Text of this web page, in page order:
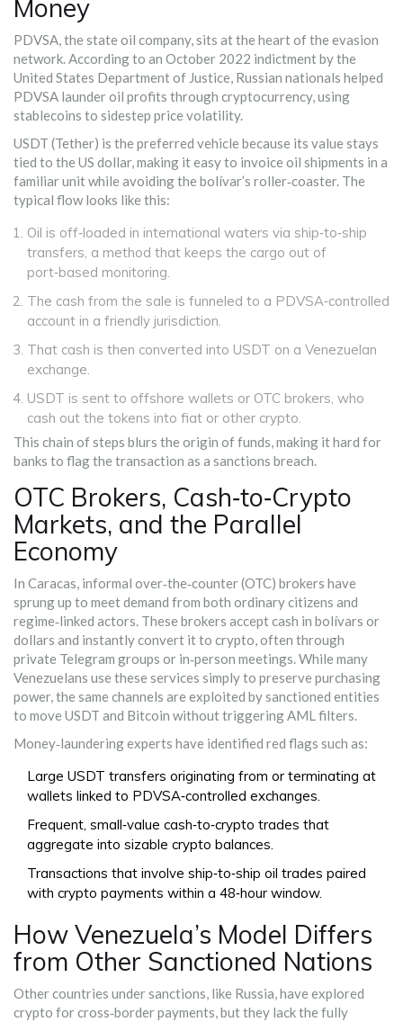
Money
PDVSA, the state oil company, sits at the heart of the evasion
network. According to an October 2022 indictment by the
United States Department of Justice, Russian nationals helped
PDVSA launder oil profits through cryptocurrency, using
stablecoins to sidestep price volatility.
USDT (Tether) is the preferred vehicle because its value stays
tied to the US dollar, making it easy to invoice oil shipments in a
familiar unit while avoiding the bolívar’s roller‑coaster. The
typical flow looks like this:
Oil is off‑loaded in international waters via ship‑to‑ship
transfers, a method that keeps the cargo out of
port‑based monitoring.
The cash from the sale is funneled to a PDVSA‑controlled
account in a friendly jurisdiction.
That cash is then converted into USDT on a Venezuelan
exchange.
USDT is sent to offshore wallets or OTC brokers, who
cash out the tokens into fiat or other crypto.
This chain of steps blurs the origin of funds, making it hard for
banks to flag the transaction as a sanctions breach.
OTC Brokers, Cash‑to‑Crypto
Markets, and the Parallel
Economy
In Caracas, informal over‑the‑counter (OTC) brokers have
sprung up to meet demand from both ordinary citizens and
regime‑linked actors. These brokers accept cash in bolívars or
dollars and instantly convert it to crypto, often through
private Telegram groups or in‑person meetings. While many
Venezuelans use these services simply to preserve purchasing
power, the same channels are exploited by sanctioned entities
to move USDT and Bitcoin without triggering AML filters.
Money‑laundering experts have identified red flags such as:
Large USDT transfers originating from or terminating at
wallets linked to PDVSA‑controlled exchanges.
Frequent, small‑value cash‑to‑crypto trades that
aggregate into sizable crypto balances.
Transactions that involve ship‑to‑ship oil trades paired
with crypto payments within a 48‑hour window.
How Venezuela’s Model Differs
from Other Sanctioned Nations
Other countries under sanctions, like Russia, have explored
crypto for cross‑border payments, but they lack the fully